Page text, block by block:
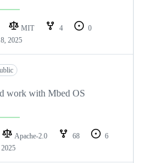
MIT 4
0
2025
work with Mbed OS
Apache-2.0 68
6
2025